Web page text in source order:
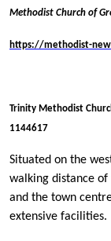
Methodist Church of
https://methodist-
Trinity Methodist
1144617
Situated on the
walking distance
and the town
extensive facilities.